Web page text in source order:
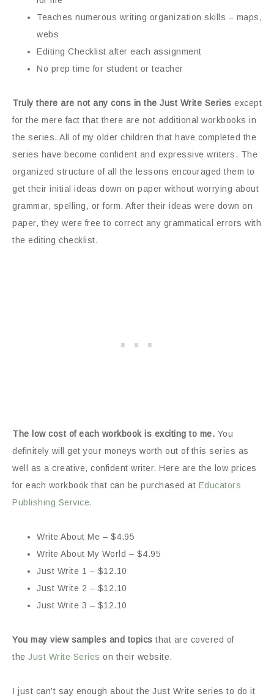
Teaches numerous writing organization skills – maps,
webs
Editing Checklist after each assignment
No prep time for student or teacher
Truly there are not any cons in the Just Write Series except
for the mere fact that there are not additional workbooks in
the series. All of my older children that have completed the
series have become confident and expressive writers. The
organized structure of all the lessons encouraged them to
get their initial ideas down on paper without worrying about
grammar, spelling, or form. After their ideas were down on
paper, they were free to correct any grammatical errors with
the editing checklist.
The low cost of each workbook is exciting to me. You
definitely will get your moneys worth out of this series as
well as a creative, confident writer. Here are the low prices
for each workbook that can be purchased at Educators
Publishing Service.
Write About Me – $4.95
Write About My World – $4.95
Just Write 1 – $12.10
Just Write 2 – $12.10
Just Write 3 – $12.10
You may view samples and topics that are covered of
the Just Write Series on their website.
I just can’t say enough about the Just Write series to do it